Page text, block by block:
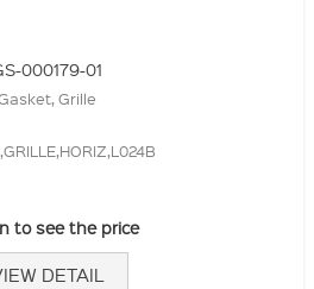
000179-01
Grille
to see the price
DETAIL